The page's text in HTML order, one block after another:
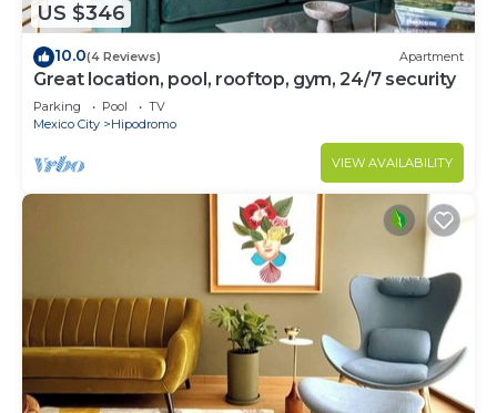
US $346
10.0(4 Reviews) Apartment
Great location, pool, rooftop, gym, 24/7 security
Parking Pool
TV
Mexico City
Hipodromo
VIEW AVAILABILITY